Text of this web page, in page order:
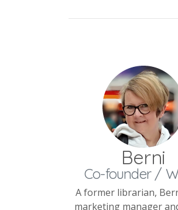
Berni
Co-founder /
A former librarian,
marketing manager